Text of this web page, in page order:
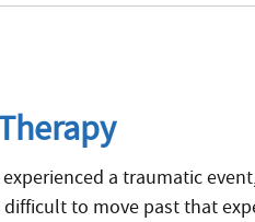
a traumatic
difficult to move past that